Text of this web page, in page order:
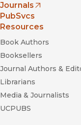
Journals
(opens in new window)
PubSvcs
Resources
Book Authors
Booksellers
Journal Authors &
Librarians
Media & Journalists
UCPUBS